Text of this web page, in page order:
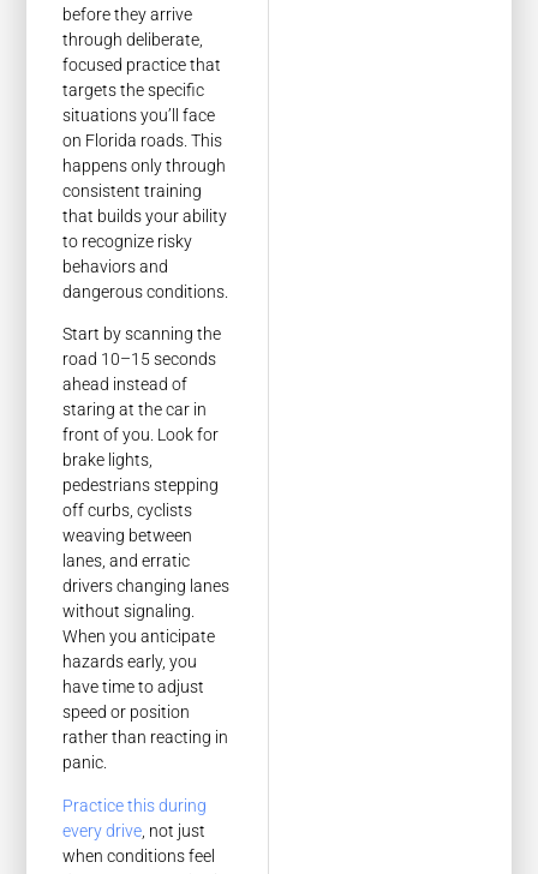
before they arrive
through deliberate,
focused practice that
targets the specific
situations you’ll face
on Florida roads. This
happens only through
consistent training
that builds your ability
to recognize risky
behaviors and
dangerous conditions.
Start by scanning the
road 10–15 seconds
ahead instead of
staring at the car in
front of you. Look for
brake lights,
pedestrians stepping
off curbs, cyclists
weaving between
lanes, and erratic
drivers changing lanes
without signaling.
When you anticipate
hazards early, you
have time to adjust
speed or position
rather than reacting in
panic.
Practice this during
every drive , not just
when conditions feel